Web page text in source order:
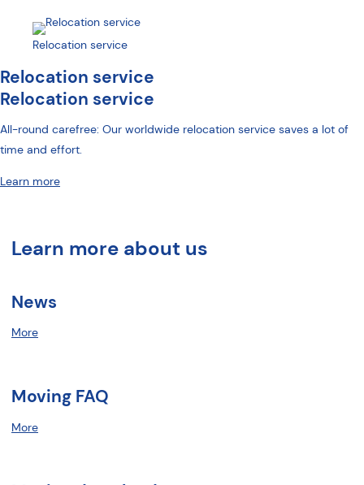
Relocation service
Relocation service
Relocation service
All-round carefree: Our worldwide relocation service saves a lot of
time and effort.
Learn more
Learn more about us
News
More
Moving FAQ
More